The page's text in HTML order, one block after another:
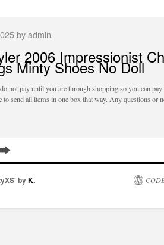
byadmin
2006 Impressionist
Minty Shoes No Doll
not pay until you are through shopping so you can
to send all items in one box that way. Any questions or
byK.